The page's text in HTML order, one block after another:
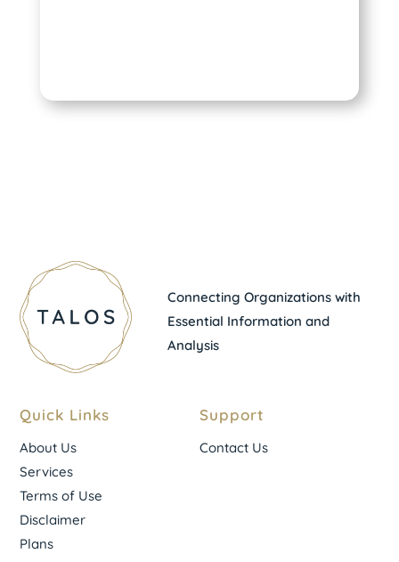
Connecting Organizations with
Essential Information and
Analysis
Quick Links
About Us
Services
Terms of Use
Disclaimer
Plans
Support
Contact Us